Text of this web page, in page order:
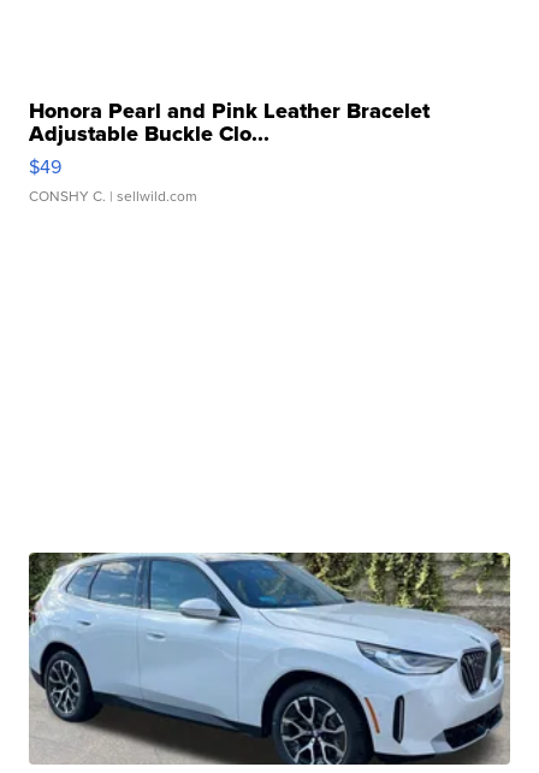
Honora Pearl and Pink Leather Bracelet
Adjustable Buckle Clo...
$49
CONSHY C. | sellwild.com